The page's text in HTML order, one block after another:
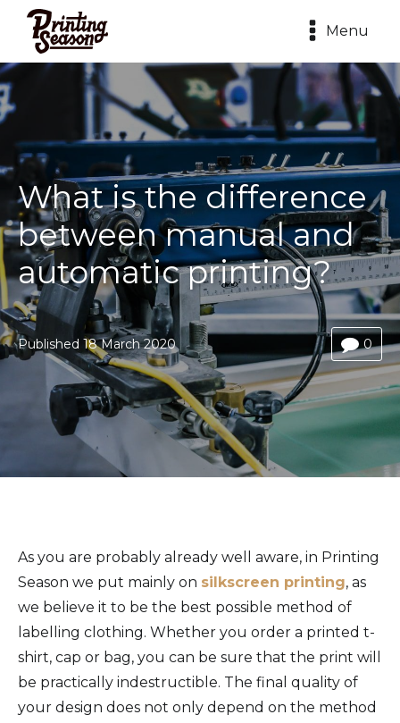
Menu
What is the difference
between manual and
automatic printing?
Published 18 March 2020 0
As you are probably already well aware, in Printing
Season we put mainly on silkscreen printing, as
we believe it to be the best possible method of
labelling clothing. Whether you order a printed t-
shirt, cap or bag, you can be sure that the print will
be practically indestructible. The final quality of
your design does not only depend on the method